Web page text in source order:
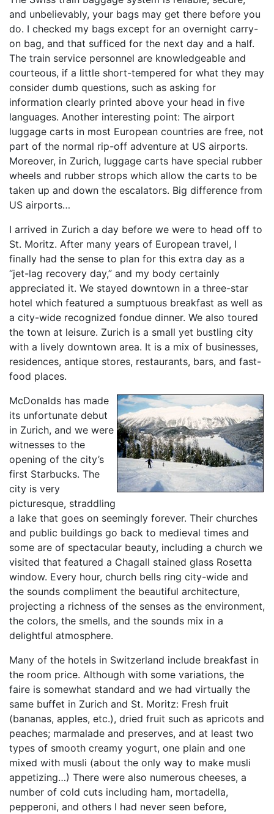
and unbelievably, your bags may get there before you
do. I checked my bags except for an overnight carry-
on bag, and that sufficed for the next day and a half.
The train service personnel are knowledgeable and
courteous, if a little short-tempered for what they may
consider dumb questions, such as asking for
information clearly printed above your head in five
languages. Another interesting point: The airport
luggage carts in most European countries are free, not
part of the normal rip-off adventure at US airports.
Moreover, in Zurich, luggage carts have special rubber
wheels and rubber strops which allow the carts to be
taken up and down the escalators. Big difference from
US airports…
I arrived in Zurich a day before we were to head off to
St. Moritz. After many years of European travel, I
finally had the sense to plan for this extra day as a
“jet-lag recovery day,” and my body certainly
appreciated it. We stayed downtown in a three-star
hotel which featured a sumptuous breakfast as well as
a city-wide recognized fondue dinner. We also toured
the town at leisure. Zurich is a small yet bustling city
with a lively downtown area. It is a mix of businesses,
residences, antique stores, restaurants, bars, and fast-
food places.
McDonalds has made
its unfortunate debut
in Zurich, and we were
witnesses to the
opening of the city’s
first Starbucks. The
city is very
picturesque, straddling
a lake that goes on seemingly forever. Their churches
and public buildings go back to medieval times and
some are of spectacular beauty, including a church we
visited that featured a Chagall stained glass Rosetta
window. Every hour, church bells ring city-wide and
the sounds compliment the beautiful architecture,
projecting a richness of the senses as the environment,
the colors, the smells, and the sounds mix in a
delightful atmosphere.
Many of the hotels in Switzerland include breakfast in
the room price. Although with some variations, the
faire is somewhat standard and we had virtually the
same buffet in Zurich and St. Moritz: Fresh fruit
(bananas, apples, etc.), dried fruit such as apricots and
peaches; marmalade and preserves, and at least two
types of smooth creamy yogurt, one plain and one
mixed with musli (about the only way to make musli
appetizing…) There were also numerous cheeses, a
number of cold cuts including ham, mortadella,
pepperoni, and others I had never seen before,